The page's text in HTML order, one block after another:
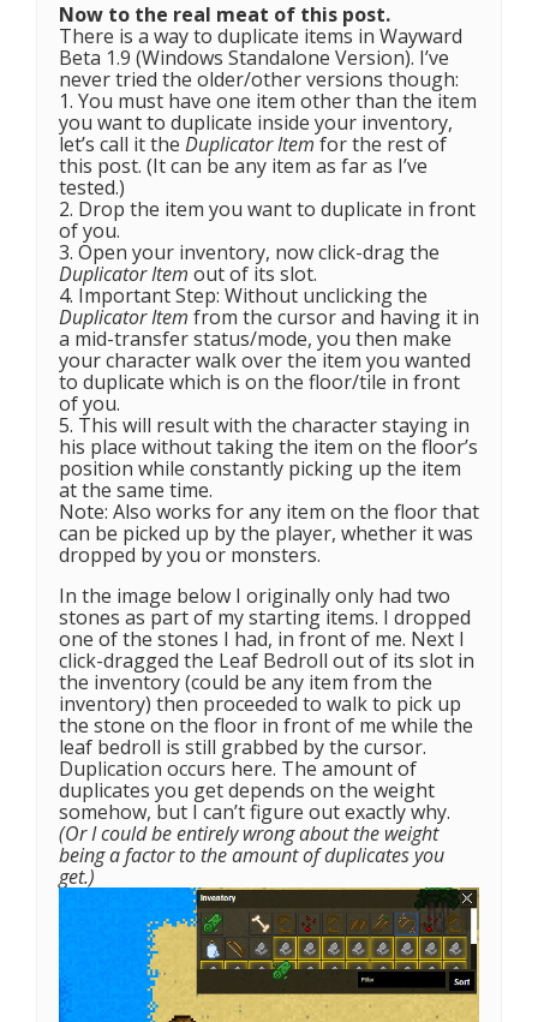
Now to the real meat of this post.
There is a way to duplicate items in Wayward
Beta 1.9 (Windows Standalone Version). I’ve
never tried the older/other versions though:
1. You must have one item other than the item
you want to duplicate inside your inventory,
let’s call it the Duplicator Item for the rest of
this post. (It can be any item as far as I’ve
tested.)
2. Drop the item you want to duplicate in front
of you.
3. Open your inventory, now click-drag the
Duplicator Item out of its slot.
4. Important Step: Without unclicking the
Duplicator Item from the cursor and having it in
a mid-transfer status/mode, you then make
your character walk over the item you wanted
to duplicate which is on the floor/tile in front
of you.
5. This will result with the character staying in
his place without taking the item on the floor’s
position while constantly picking up the item
at the same time.
Note: Also works for any item on the floor that
can be picked up by the player, whether it was
dropped by you or monsters.
In the image below I originally only had two
stones as part of my starting items. I dropped
one of the stones I had, in front of me. Next I
click-dragged the Leaf Bedroll out of its slot in
the inventory (could be any item from the
inventory) then proceeded to walk to pick up
the stone on the floor in front of me while the
leaf bedroll is still grabbed by the cursor.
Duplication occurs here. The amount of
duplicates you get depends on the weight
somehow, but I can’t figure out exactly why.
(Or I could be entirely wrong about the weight
being a factor to the amount of duplicates you
get.)